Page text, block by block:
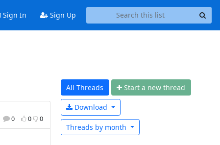
Sign In Sign Up
0 0 0
All Threads Start a new thread
Download
Threads by month